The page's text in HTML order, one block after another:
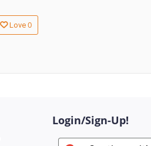
Love0
Login/Sign-Up!